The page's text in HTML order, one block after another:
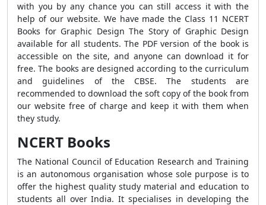
with you by any chance you can still access it with the
help of our website. We have made the Class 11 NCERT
Books for Graphic Design The Story of Graphic Design
available for all students. The PDF version of the book is
accessible on the site, and anyone can download it for
free. The books are designed according to the curriculum
and guidelines of the CBSE. The students are
recommended to download the soft copy of the book from
our website free of charge and keep it with them when
they study.
NCERT Books
The National Council of Education Research and Training
is an autonomous organisation whose sole purpose is to
offer the highest quality study material and education to
students all over India. It specialises in developing the